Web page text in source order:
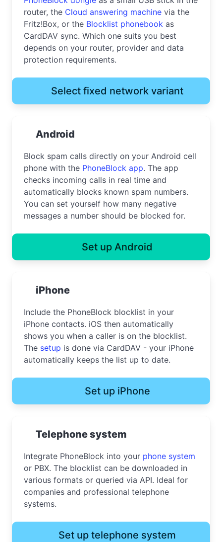
router, the Cloud answering machine via the
Fritz!Box, or the Blocklist phonebook as
CardDAV sync. Which one suits you best
depends on your router, provider and data
protection requirements.
Select fixed network variant
Android
Block spam calls directly on your Android cell
phone with the PhoneBlock app. The app
checks incoming calls in real time and
automatically blocks known spam numbers.
You can set yourself how many negative
messages a number should be blocked for.
Set up Android
iPhone
Include the PhoneBlock blocklist in your
iPhone contacts. iOS then automatically
shows you when a caller is on the blocklist.
The setup is done via CardDAV - your iPhone
automatically keeps the list up to date.
Set up iPhone
Telephone system
Integrate PhoneBlock into your phone system
or PBX. The blocklist can be downloaded in
various formats or queried via API. Ideal for
companies and professional telephone
systems.
Set up telephone system